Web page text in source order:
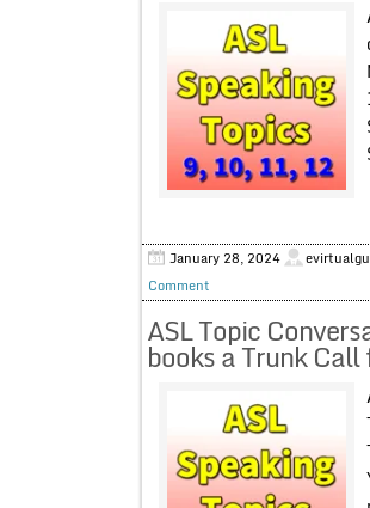
January 28, 2024
Comment
ASL Topic
books a Trunk